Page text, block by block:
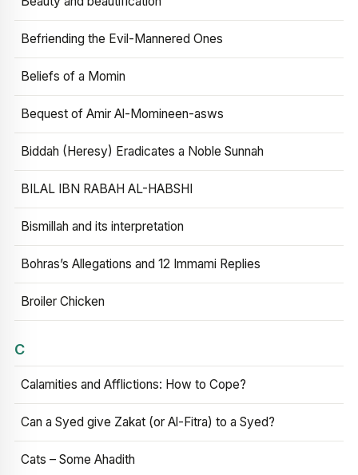
Befriending the Evil-Mannered Ones
Beliefs of a Momin
Bequest of Amir Al-Momineen-asws
Biddah (Heresy) Eradicates a Noble Sunnah
BILAL IBN RABAH AL-HABSHI
Bismillah and its interpretation
Bohras’s Allegations and 12 Immami Replies
Broiler Chicken
C
Calamities and Afflictions: How to Cope?
Can a Syed give Zakat (or Al-Fitra) to a Syed?
Cats – Some Ahadith